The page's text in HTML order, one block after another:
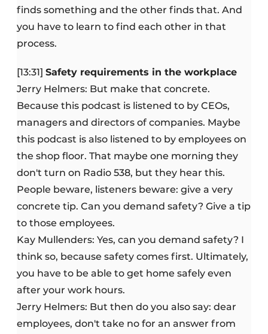
finds something and the other finds that. And
you have to learn to find each other in that
process.
[13:31] Safety requirements in the workplace
Jerry Helmers: But make that concrete.
Because this podcast is listened to by CEOs,
managers and directors of companies. Maybe
this podcast is also listened to by employees on
the shop floor. That maybe one morning they
don't turn on Radio 538, but they hear this.
People beware, listeners beware: give a very
concrete tip. Can you demand safety? Give a tip
to those employees.
Kay Mullenders: Yes, can you demand safety? I
think so, because safety comes first. Ultimately,
you have to be able to get home safely even
after your work hours.
Jerry Helmers: But then do you also say: dear
employees, don't take no for an answer from